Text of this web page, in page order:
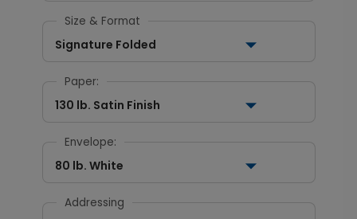
Size & Format
Signature Folded
Paper:
130 lb. Satin Finish
Envelope:
80 lb. White
Addressing